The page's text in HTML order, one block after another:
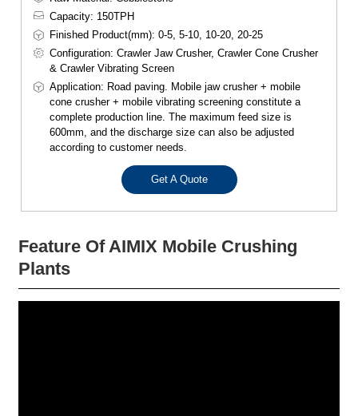
Capacity: 150TPH
Finished Product(mm): 0-5, 5-10, 10-20, 20-25
Configuration: Crawler Jaw Crusher, Crawler Cone Crusher
& Crawler Vibrating Screen
Application: Road paving. Mobile jaw crusher + mobile
cone crusher + mobile vibrating screening constitute a
complete production line. The maximum feed size is
600mm, and the discharge size can also be adjusted
according to customer needs.
Get A Quote
Feature Of AIMIX Mobile Crushing
Plants